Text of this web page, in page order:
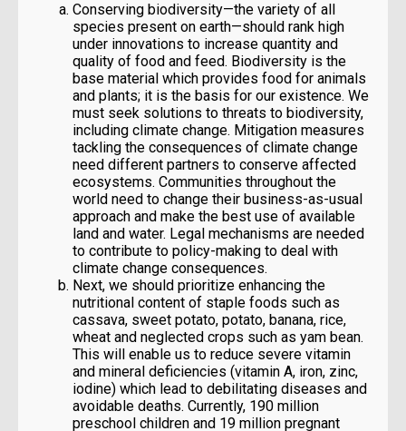
Conserving biodiversity—the variety of all
species present on earth—should rank high
under innovations to increase quantity and
quality of food and feed. Biodiversity is the
base material which provides food for animals
and plants; it is the basis for our existence. We
must seek solutions to threats to biodiversity,
including climate change. Mitigation measures
tackling the consequences of climate change
need different partners to conserve affected
ecosystems. Communities throughout the
world need to change their business-as-usual
approach and make the best use of available
land and water. Legal mechanisms are needed
to contribute to policy-making to deal with
climate change consequences.
Next, we should prioritize enhancing the
nutritional content of staple foods such as
cassava, sweet potato, potato, banana, rice,
wheat and neglected crops such as yam bean.
This will enable us to reduce severe vitamin
and mineral deficiencies (vitamin A, iron, zinc,
iodine) which lead to debilitating diseases and
avoidable deaths. Currently, 190 million
preschool children and 19 million pregnant